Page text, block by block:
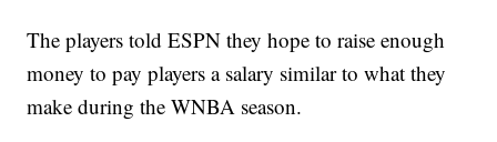
The players told ESPN they hope to raise enough
money to pay players a salary similar to what they
make during the WNBA season.